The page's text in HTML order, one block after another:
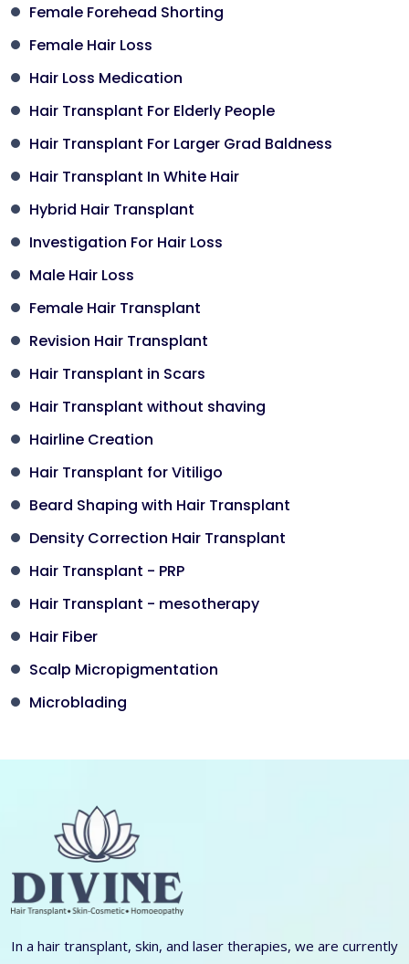
Female Forehead Shorting
Female Hair Loss
Hair Loss Medication
Hair Transplant For Elderly People
Hair Transplant For Larger Grad Baldness
Hair Transplant In White Hair
Hybrid Hair Transplant
Investigation For Hair Loss
Male Hair Loss
Female Hair Transplant
Revision Hair Transplant
Hair Transplant in Scars
Hair Transplant without shaving
Hairline Creation
Hair Transplant for Vitiligo
Beard Shaping with Hair Transplant
Density Correction Hair Transplant
Hair Transplant - PRP
Hair Transplant - mesotherapy
Hair Fiber
Scalp Micropigmentation
Microblading
In a hair transplant, skin, and laser therapies, we are currently